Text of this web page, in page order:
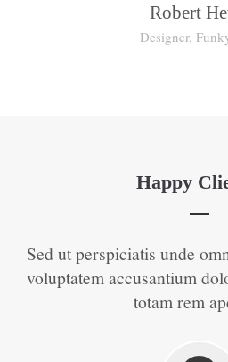
Robert
Designer,
Happy
Sed ut perspiciatis unde
voluptatem accusantium
totam rem